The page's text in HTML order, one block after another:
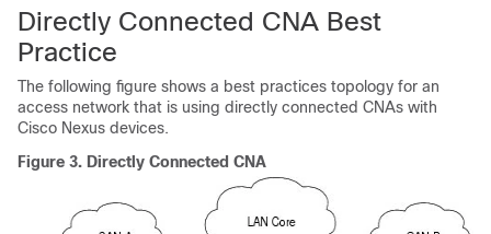
Directly Connected CNA Best
Practice
The following figure shows a best practices topology for an
access network that is using directly connected CNAs with
Cisco Nexus devices.
Figure 3. Directly Connected CNA